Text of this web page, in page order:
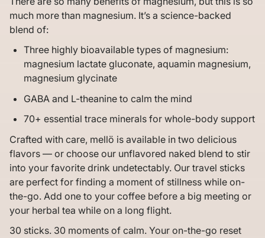
much more than magnesium. It’s a science-backed
blend of:
Three highly bioavailable types of magnesium:
magnesium lactate gluconate, aquamin magnesium,
magnesium glycinate
GABA and L-theanine to calm the mind
70+ essential trace minerals for whole-body support
Crafted with care, mellö is available in two delicious
flavors — or choose our unflavored naked blend to stir
into your favorite drink undetectably. Our travel sticks
are perfect for finding a moment of stillness while on-
the-go. Add one to your coffee before a big meeting or
your herbal tea while on a long flight.
30 sticks. 30 moments of calm. Your on-the-go reset